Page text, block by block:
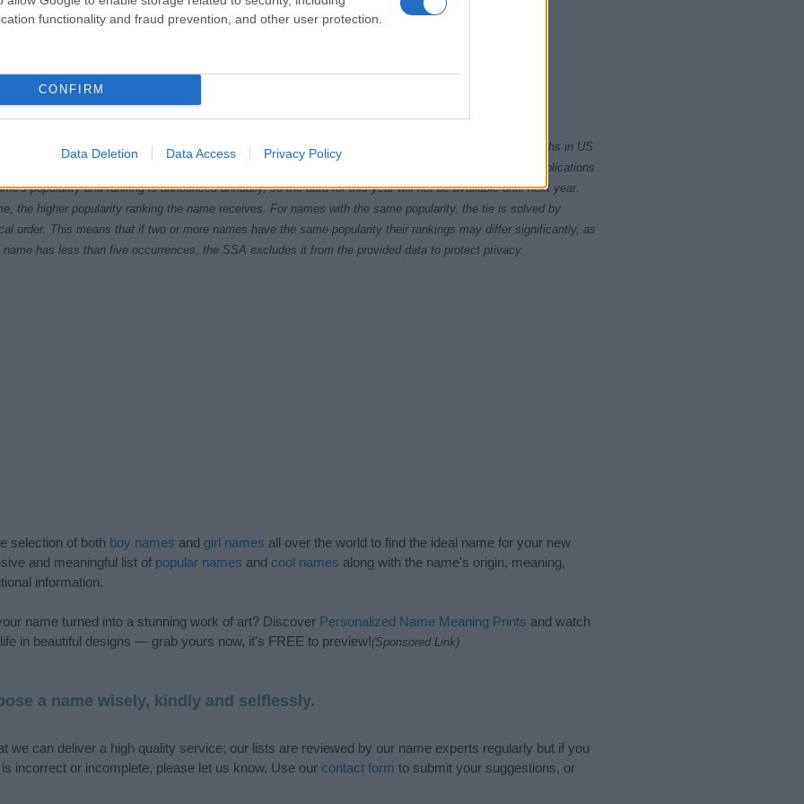
functionality and fraud prevention, and other user protection.
CONFIRM
Data Deletion Data Access Privacy Policy
Security Administrator of United States, (more info
) from Social Security card applications for births in US
year. The gender associated with the name might be incorrect, as the data presents the record applications
popularity and ranking is announced annually, so the data for this year will not be available until next year.
the higher popularity ranking the name receives. For names with the same popularity, the tie is solved by
order. This means that if two or more names have the same popularity their rankings may differ significantly, as
has less than five occurrences, the SSA excludes it from the provided data to protect privacy.
selection of both boy names and girl names all over the world to find the ideal name for your new
and meaningful list of popular names and cool names along with the name's origin, meaning,
information.
name turned into a stunning work of art? Discover Personalized Name Meaning Prints and watch
in beautiful designs — grab yours now, it's FREE to preview!(Sponsored Link)
a name wisely, kindly and selflessly.
we can deliver a high quality service; our lists are reviewed by our name experts regularly but if you
incorrect or incomplete, please let us know. Use our contact form to submit your suggestions, or